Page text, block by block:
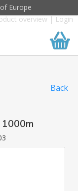
Europe
overview|Login
Back